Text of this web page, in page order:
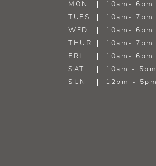
MON
10am- 6pm
TUES
10am- 7pm
WED
10am- 6pm
THUR
10am- 7pm
FRI
10am- 6pm
SAT
10am - 5pm
SUN
12pm - 5pm